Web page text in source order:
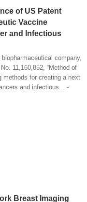
of US Patent
Vaccine
and Infectious
company,
11,160,852, “Method of
methods for creating a next
and infectious... -
Breast Imaging